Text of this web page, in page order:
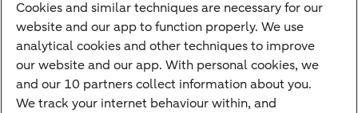
Children's savings account
Credit card apply
Mortgage calculator
Mortgage rates
Cookies and similar techniques are necessary for our
website and our app to function properly. We use
analytical cookies and other techniques to improve
our website and our app. With personal cookies, we
and our 10 partners collect information about you.
We track your internet behaviour within, and